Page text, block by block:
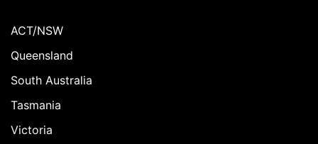
ACT/NSW
Queensland
South Australia
Tasmania
Victoria